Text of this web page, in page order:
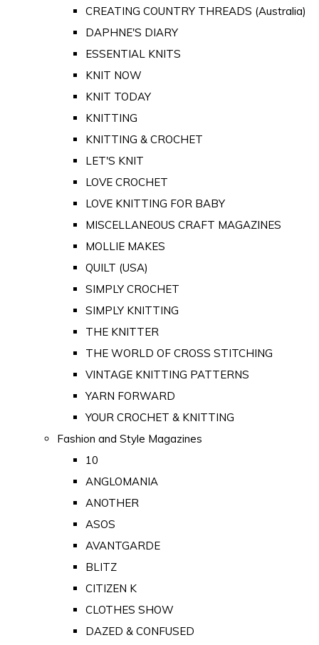
CREATING COUNTRY THREADS (Australia)
DAPHNE'S DIARY
ESSENTIAL KNITS
KNIT NOW
KNIT TODAY
KNITTING
KNITTING & CROCHET
LET'S KNIT
LOVE CROCHET
LOVE KNITTING FOR BABY
MISCELLANEOUS CRAFT MAGAZINES
MOLLIE MAKES
QUILT (USA)
SIMPLY CROCHET
SIMPLY KNITTING
THE KNITTER
THE WORLD OF CROSS STITCHING
VINTAGE KNITTING PATTERNS
YARN FORWARD
YOUR CROCHET & KNITTING
Fashion and Style Magazines
10
ANGLOMANIA
ANOTHER
ASOS
AVANTGARDE
BLITZ
CITIZEN K
CLOTHES SHOW
DAZED & CONFUSED